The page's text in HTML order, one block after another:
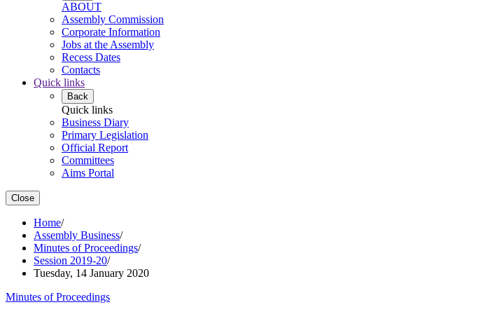
ABOUT
Assembly Commission
Corporate Information
Jobs at the Assembly
Recess Dates
Contacts
Quick links
Back
Quick links
Business Diary
Primary Legislation
Official Report
Committees
Aims Portal
Close
Home/
Assembly Business/
Minutes of Proceedings/
Session 2019-20/
Tuesday, 14 January 2020
Minutes of Proceedings